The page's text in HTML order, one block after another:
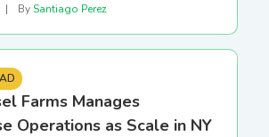
| BySantiago Perez
Farms Manages
Operations as Scale in NY